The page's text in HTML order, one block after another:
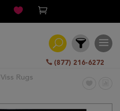
(877) 216-6272
Viss Rugs